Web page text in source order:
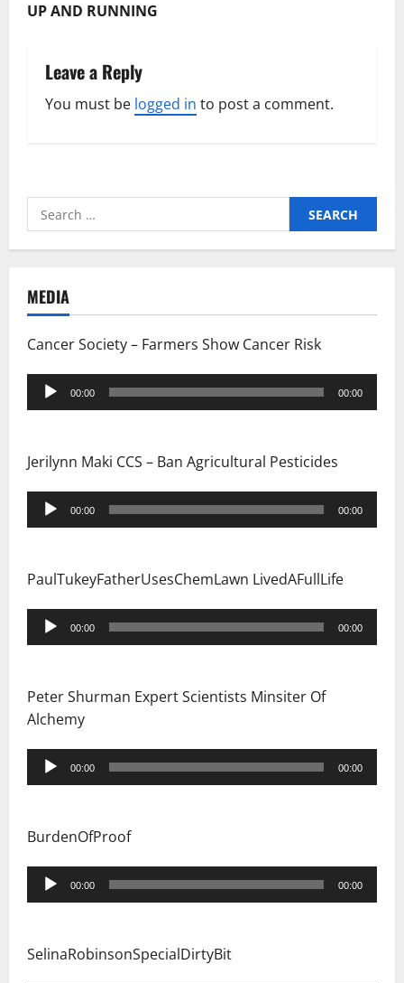
UP AND RUNNING
Leave a Reply
You must be logged in to post a comment.
Search
for:
MEDIA
Cancer Society – Farmers Show Cancer Risk
Audio
Player
00:00 00:00
Jerilynn Maki CCS – Ban Agricultural Pesticides
Audio
Player
00:00 00:00
PaulTukeyFatherUsesChemLawn LivedAFullLife
Audio
Player
00:00 00:00
Peter Shurman Expert Scientists Minsiter Of
Alchemy
Audio
Player
00:00 00:00
BurdenOfProof
Audio
Player
00:00 00:00
SelinaRobinsonSpecialDirtyBit